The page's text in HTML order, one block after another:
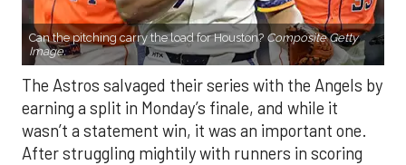
Can the pitching carry the load for Houston? Composite Getty
Image.
The Astros salvaged their series with the Angels by
earning a split in Monday’s finale, and while it
wasn’t a statement win, it was an important one.
After struggling mightily with runners in scoring